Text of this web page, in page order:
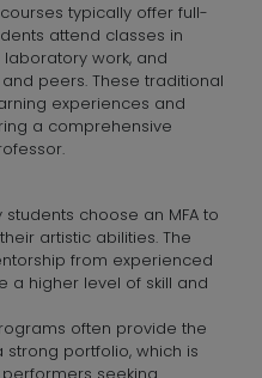
courses typically offer full-
attend classes in
work, and
peers. These traditional
experiences and
a comprehensive
students choose an MFA to
artistic abilities. The
from experienced
a higher level of skill and
often provide the
portfolio, which is